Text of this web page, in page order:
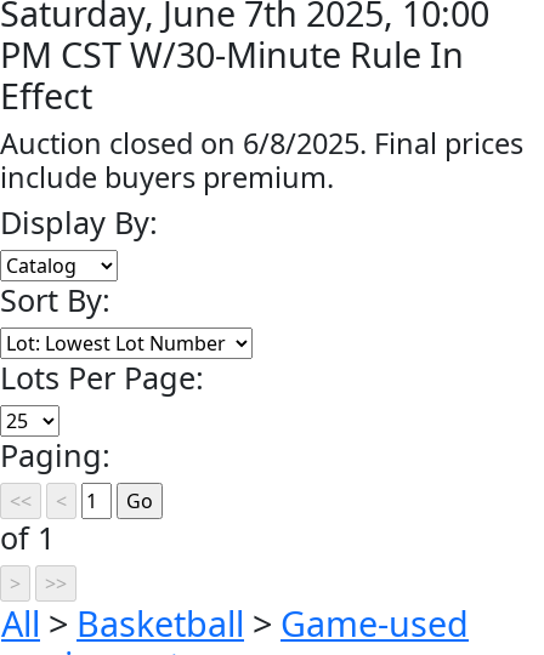
Saturday, June 7th 2025, 10:00
PM CST W/30-Minute Rule In
Effect
Auction closed on 6/8/2025. Final prices
include buyers premium.
Display By:
Sort By:
Lots Per Page:
Paging:
of 1
All > Basketball > Game-used